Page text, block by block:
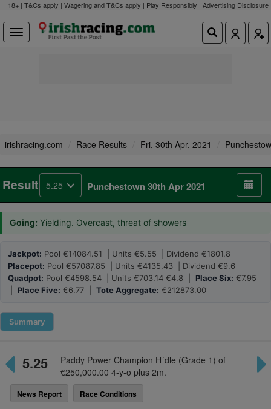
18+ | T&Cs apply | Wagering and T&Cs apply | Play Responsibly | Advertising Disclosure
irishracing.com Race Results Fri, 30th Apr, 2021
Result 5.25 Punchestown 30th Apr 2021
Going: Yielding. Overcast, threat of showers
Jackpot: Pool €14084.51 | Units €5.55 | Dividend €1801.8
Placepot: Pool €57087.85 | Units €4135.43 | Dividend €9.6
Quadpot: Pool €4598.54 | Units €703.14 €4.8 | Place Six: €7.95
Place Five: €6.77 | Tote Aggregate: €212873.00
Summary
5.25
Paddy Power Champion H´dle (Grade 1) of
€250,000.00 4-y-o plus 2m.
News Report Race Conditions